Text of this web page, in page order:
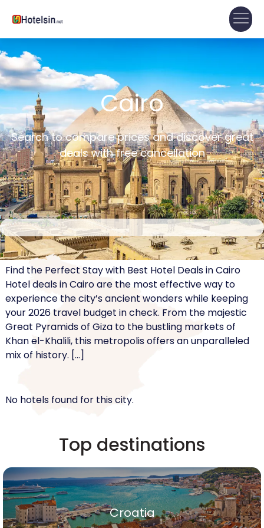
Cairo
Search to compare prices and discover great
deals with free cancellation
Find the Perfect Stay with Best Hotel Deals in Cairo
Hotel deals in Cairo are the most effective way to
experience the city’s ancient wonders while keeping
your 2026 travel budget in check. From the majestic
Great Pyramids of Giza to the bustling markets of
Khan el-Khalili, this metropolis offers an unparalleled
mix of history. […]
No hotels found for this city.
Top destinations
Croatia
Croatia
Show All